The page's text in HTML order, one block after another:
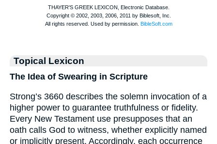
Topical Lexicon
The Idea of Swearing in Scripture
Strong’s 3660 describes the solemn invocation of a
higher power to guarantee truthfulness or fidelity.
Every New Testament use presupposes that an
oath calls God to witness, whether explicitly named
or implicitly present. Accordingly, each occurrence